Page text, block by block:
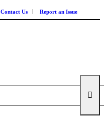
Contact Us Report an Issue